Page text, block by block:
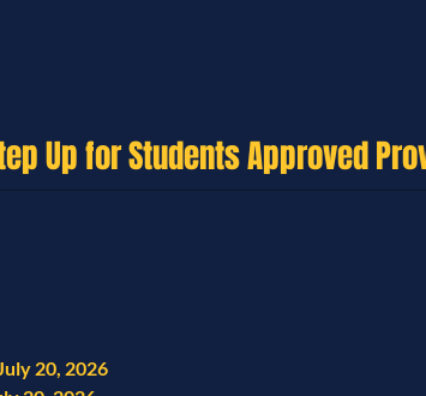
Up for Students Approved
20, 2026